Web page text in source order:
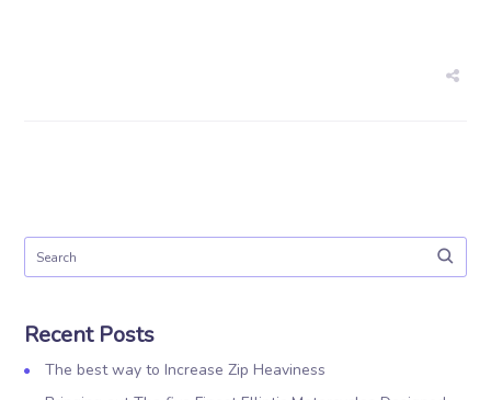
Recent Posts
The best way to Increase Zip Heaviness